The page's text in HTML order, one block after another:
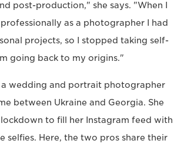
post-production," she says. "When I
as a photographer I had
projects, so I stopped taking self-
going back to my origins."
a wedding and portrait photographer
between Ukraine and Georgia. She
to fill her Instagram feed with
selfies. Here, the two pros share their